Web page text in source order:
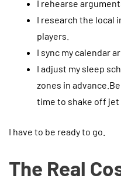
I rehearse
I research the local
players.
I sync my calendar
I adjust my sleep
zones in
time to shake off jet
I have to be ready to go.
The Real